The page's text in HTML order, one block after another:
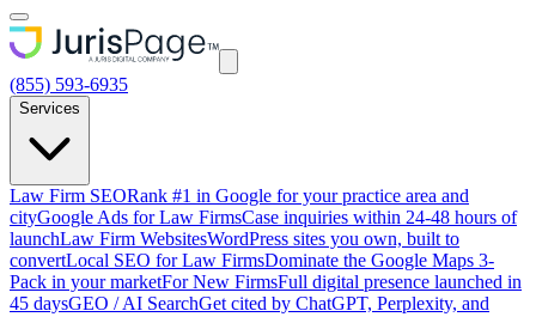
(855) 593-6935
Services
Law Firm SEORank #1 in Google for your practice area and
cityGoogle Ads for Law FirmsCase inquiries within 24-48 hours of
launchLaw Firm WebsitesWordPress sites you own, built to
convertLocal SEO for Law FirmsDominate the Google Maps 3-
Pack in your marketFor New FirmsFull digital presence launched in
45 daysGEO / AI SearchGet cited by ChatGPT, Perplexity, and